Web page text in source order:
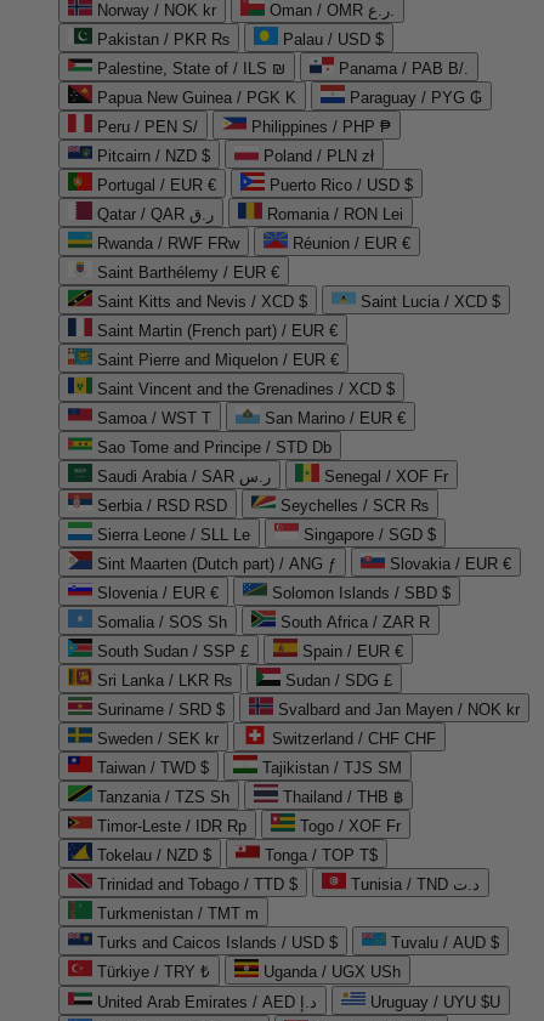
Norway / NOK kr
Oman / OMR ر.ع.
Pakistan / PKR ₨
Palau / USD $
Palestine, State of / ILS ₪
Panama / PAB B/.
Papua New Guinea / PGK K
Paraguay / PYG ₲
Peru / PEN S/
Philippines / PHP ₱
Pitcairn / NZD $
Poland / PLN zł
Portugal / EUR €
Puerto Rico / USD $
Qatar / QAR ر.ق
Romania / RON Lei
Rwanda / RWF FRw
Réunion / EUR €
Saint Barthélemy / EUR €
Saint Kitts and Nevis / XCD $
Saint Lucia / XCD $
Saint Martin (French part) / EUR €
Saint Pierre and Miquelon / EUR €
Saint Vincent and the Grenadines / XCD $
Samoa / WST T
San Marino / EUR €
Sao Tome and Principe / STD Db
Saudi Arabia / SAR ر.س
Senegal / XOF Fr
Serbia / RSD RSD
Seychelles / SCR ₨
Sierra Leone / SLL Le
Singapore / SGD $
Sint Maarten (Dutch part) / ANG ƒ
Slovakia / EUR €
Slovenia / EUR €
Solomon Islands / SBD $
Somalia / SOS Sh
South Africa / ZAR R
South Sudan / SSP £
Spain / EUR €
Sri Lanka / LKR ₨
Sudan / SDG £
Suriname / SRD $
Svalbard and Jan Mayen / NOK kr
Sweden / SEK kr
Switzerland / CHF CHF
Taiwan / TWD $
Tajikistan / TJS ЅМ
Tanzania / TZS Sh
Thailand / THB ฿
Timor-Leste / IDR Rp
Togo / XOF Fr
Tokelau / NZD $
Tonga / TOP T$
Trinidad and Tobago / TTD $
Tunisia / TND د.ت
Turkmenistan / TMT m
Turks and Caicos Islands / USD $
Tuvalu / AUD $
Türkiye / TRY ₺
Uganda / UGX USh
United Arab Emirates / AED د.إ
Uruguay / UYU $U